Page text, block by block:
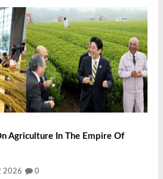
Agriculture In The Empire Of
2026 0